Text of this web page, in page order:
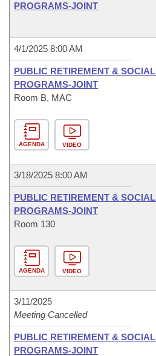
PROGRAMS-JOINT
4/1/2025 8:00 AM
PUBLIC RETIREMENT &
PROGRAMS-JOINT
Room B, MAC
AGENDA VIDEO
3/18/2025 8:00 AM
PUBLIC RETIREMENT &
PROGRAMS-JOINT
Room 130
AGENDA VIDEO
3/11/2025
Meeting Cancelled
PUBLIC RETIREMENT &
PROGRAMS-JOINT